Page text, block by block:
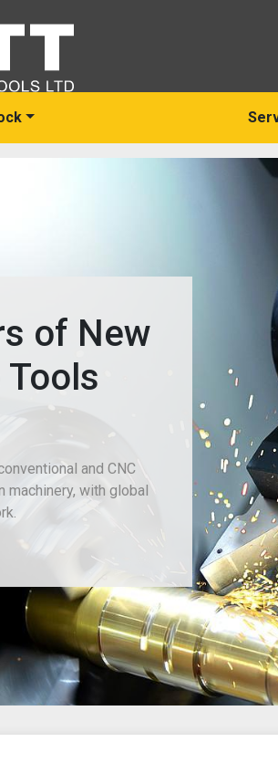
of New
Tools
and CNC
with global